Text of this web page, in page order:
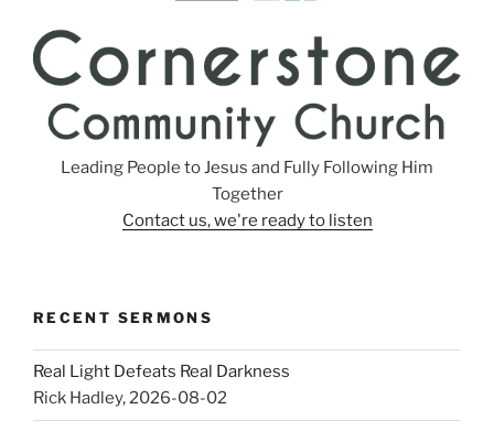
Leading People to Jesus and Fully Following Him
Together
Contact us, we're ready to listen
RECENT SERMONS
Real Light Defeats Real Darkness
Rick Hadley,2026-08-02